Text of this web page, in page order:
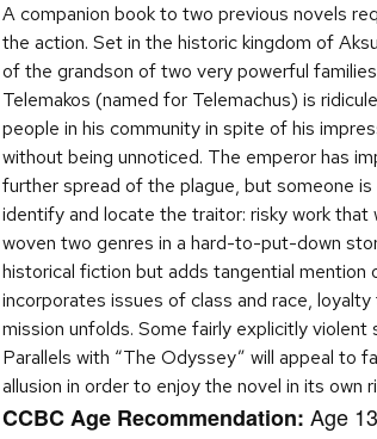
A companion book to two previous novels
the action. Set in the historic kingdom of
of the grandson of two very powerful
Telemakos (named for Telemachus) is
people in his community in spite of his
without being unnoticed. The emperor has
further spread of the plague, but someone
identify and locate the traitor: risky work that
woven two genres in a hard-to-put-down
historical fiction but adds tangential
incorporates issues of class and race, loyalty
mission unfolds. Some fairly explicitly
Parallels with “The Odyssey” will appeal to
allusion in order to enjoy the novel in its
CCBC Age Recommendation:Age